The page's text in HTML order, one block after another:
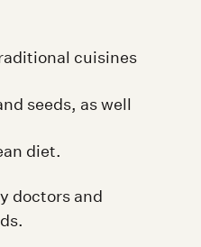
cuisines
seeds, as well
diet.
doctors and